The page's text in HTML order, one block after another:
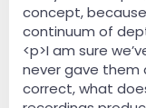
concept,
continuum of
<p>I am sure
never gave them
correct, what